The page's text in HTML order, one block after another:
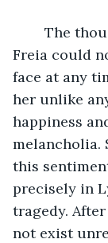
Freia could
face at any
her unlike
happiness
melancholia.
this
precisely in
tragedy.
not exist